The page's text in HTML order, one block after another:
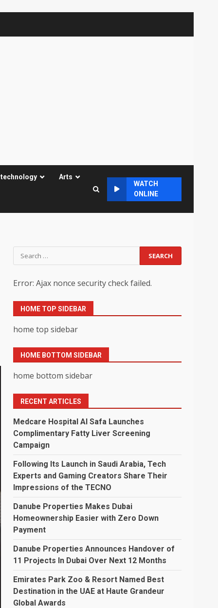
Arts
WATCH
ONLINE
Search
for:
Error: Ajax nonce security check failed.
HOME TOP SIDEBAR
home top sidebar
HOME BOTTOM SIDEBAR
home bottom sidebar
RECENT ARTICLES
Medcare Hospital Al Safa Launches
Complimentary Fatty Liver Screening
Campaign
Following Its Launch in Saudi Arabia, Tech
Experts and Gaming Creators Share Their
Impressions of the TECNO
Danube Properties Makes Dubai
Homeownership Easier with Zero Down
Payment
Danube Properties Announces Handover of
11 Projects In Dubai Over Next 12 Months
Emirates Park Zoo & Resort Named Best
Destination in the UAE at Haute Grandeur
Global Awards